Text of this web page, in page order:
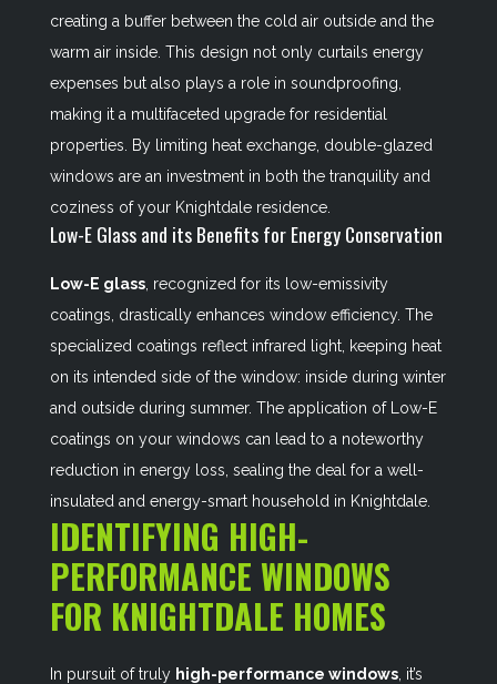
creating a buffer between the cold air outside and the
warm air inside. This design not only curtails energy
expenses but also plays a role in soundproofing,
making it a multifaceted upgrade for residential
properties. By limiting heat exchange, double-glazed
windows are an investment in both the tranquility and
coziness of your Knightdale residence.
Low-E Glass and its Benefits for Energy Conservation
Low-E glass, recognized for its low-emissivity
coatings, drastically enhances window efficiency. The
specialized coatings reflect infrared light, keeping heat
on its intended side of the window: inside during winter
and outside during summer. The application of Low-E
coatings on your windows can lead to a noteworthy
reduction in energy loss, sealing the deal for a well-
insulated and energy-smart household in Knightdale.
IDENTIFYING HIGH-
PERFORMANCE WINDOWS
FOR KNIGHTDALE HOMES
In pursuit of truly high-performance windows, it’s